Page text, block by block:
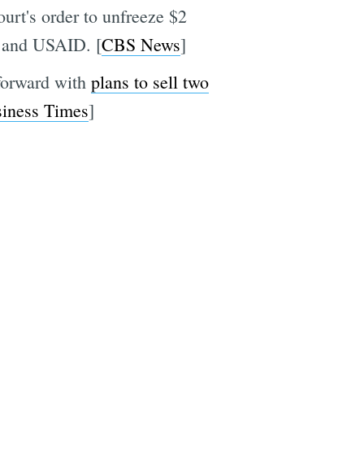
order to unfreeze $2
USAID. [CBS News]
with plans to sell two
Times]